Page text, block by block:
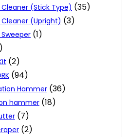
(Stick Type) (35)
(Upright) (3)
(1)
(2)
(94)
Hammer (36)
hammer (18)
(7)
(2)